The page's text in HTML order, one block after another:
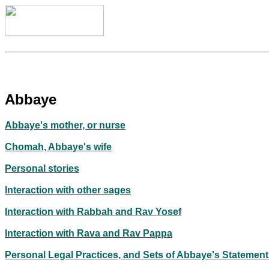
Abbaye
Abbaye's mother, or nurse
Chomah, Abbaye's wife
Personal stories
Interaction with other sages
Interaction with Rabbah and Rav Yosef
Interaction with Rava and Rav Pappa
Personal Legal Practices, and Sets of Abbaye's